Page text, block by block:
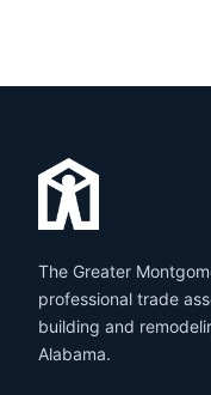
The Greater
professional trade
building and
Alabama.